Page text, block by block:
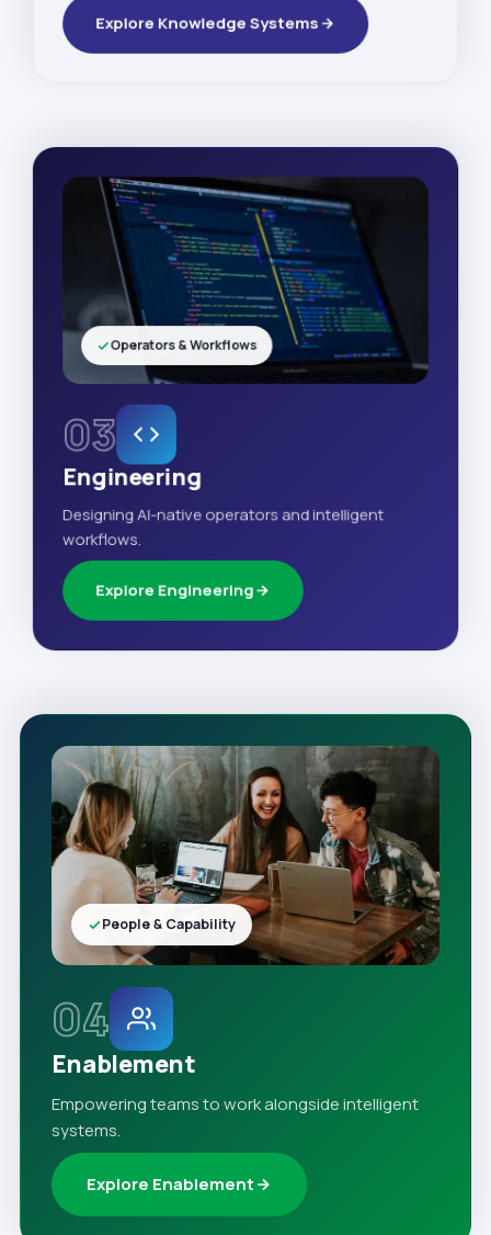
Explore Knowledge Systems
03
Engineering
Designing AI-native operators and intelligent
workflows.
Explore Engineering
Operators & Workflows
04
Enablement
Empowering teams to work alongside intelligent
systems.
Explore Enablement
People & Capability